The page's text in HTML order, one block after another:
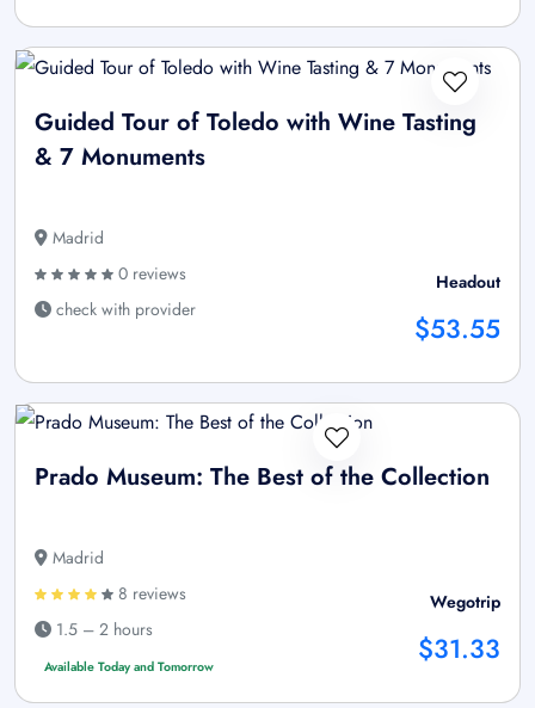
Guided Tour of Toledo with Wine Tasting
& 7 Monuments
Madrid
0 reviews
check with provider
Headout
$53.55
Prado Museum: The Best of the Collection
Madrid
8 reviews
1.5 – 2 hours
Available Today and Tomorrow
Wegotrip
$31.33